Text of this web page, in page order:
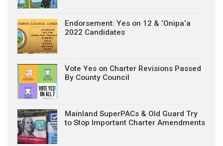
Endorsement: Yes on 12 & ‘Onipa‘a
2022 Candidates
Vote Yes on Charter Revisions Passed
By County Council
Mainland SuperPACs & Old Guard Try
to Stop Important Charter Amendments